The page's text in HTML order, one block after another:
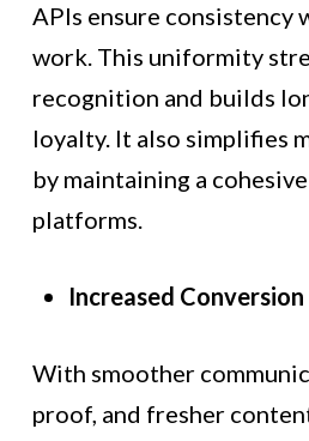
APIs ensure consistency
work. This uniformity
recognition and builds
loyalty. It also simplifies
by maintaining a
platforms.
Increased
With smoother
proof, and fresher